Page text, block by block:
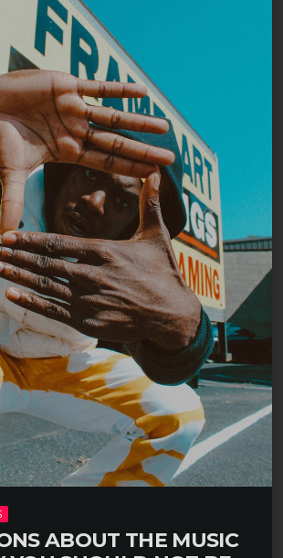
ABOUT THE MUSIC